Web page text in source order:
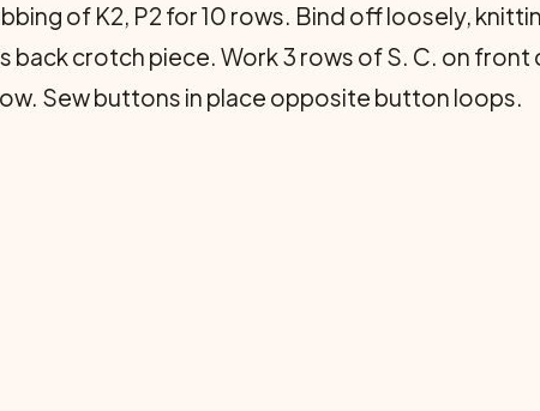
of K2, P2 for 10 rows. Bind off loosely,
back crotch piece. Work 3 rows of S. C. on
Sew buttons in place opposite button loops.